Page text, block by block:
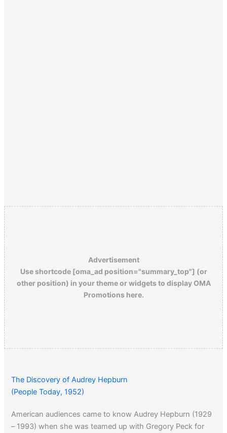
Advertisement
Use shortcode [oma_ad position="summary_top"] (or
other position) in your theme or widgets to display OMA
Promotions here.
The Discovery of Audrey Hepburn
(People Today, 1952)
American audiences came to know Audrey Hepburn (1929
– 1993) when she was teamed up with Gregory Peck for